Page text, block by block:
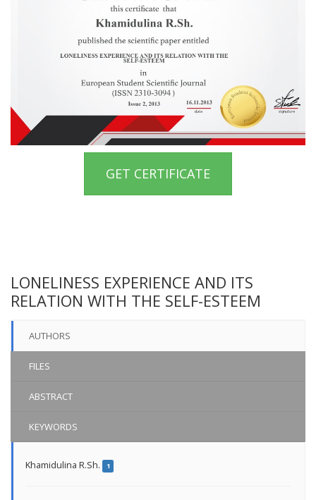
GET CERTIFICATE
LONELINESS EXPERIENCE AND ITS
RELATION WITH THE SELF-ESTEEM
AUTHORS
FILES
ABSTRACT
KEYWORDS
Khamidulina R.Sh. 1